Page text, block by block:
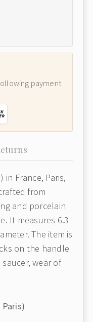
payment
in France, Paris,
from
and porcelain
It measures 6.3
The item is
on the handle
wear of
Paris)